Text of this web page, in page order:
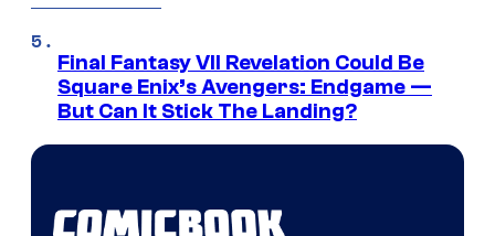
Final Fantasy VII Revelation Could Be
Square Enix’s Avengers: Endgame —
But Can It Stick The Landing?